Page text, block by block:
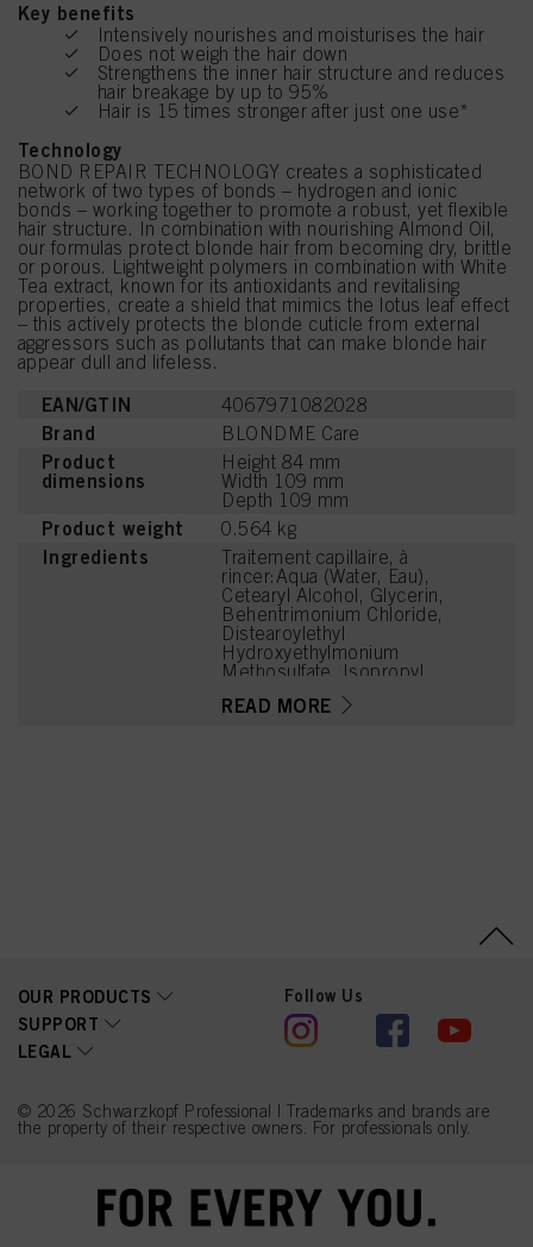
Key benefits
Intensively nourishes and moisturises the hair
Does not weigh the hair down
Strengthens the inner hair structure and reduces
hair breakage by up to 95%
Hair is 15 times stronger after just one use*
Technology
BOND REPAIR TECHNOLOGY creates a sophisticated
network of two types of bonds – hydrogen and ionic
bonds – working together to promote a robust, yet flexible
hair structure. In combination with nourishing Almond Oil,
our formulas protect blonde hair from becoming dry, brittle
or porous. Lightweight polymers in combination with White
Tea extract, known for its antioxidants and revitalising
properties, create a shield that mimics the lotus leaf effect
– this actively protects the blonde cuticle from external
aggressors such as pollutants that can make blonde hair
appear dull and lifeless.
EAN/GTIN 4067971082028
Brand BLONDME Care
Product
dimensions
Height 84 mm
Width 109 mm
Depth 109 mm
Product weight 0.564 kg
Ingredients
Traitement capillaire, à
rincer:Aqua (Water, Eau),
Cetearyl Alcohol, Glycerin,
Behentrimonium Chloride,
Distearoylethyl
Hydroxyethylmonium
Methosulfate, Isopropyl
Behenamidopropyl
Armeniaca (Apricot)
Kernel Oil, Propylene
Glycol, Sodium Benzoate,
Tetramethyl
Trideceth-10, Alpha-
Isomethyl Ionone, Linalyl
Limonene,
Phenoxyethanol, Benzyl
Alcohol, Potassium
READ MORE
OUR PRODUCTS
SUPPORT
LEGAL
Follow Us
© 2026 Schwarzkopf Professional | Trademarks and brands are
the property of their respective owners. For professionals only.